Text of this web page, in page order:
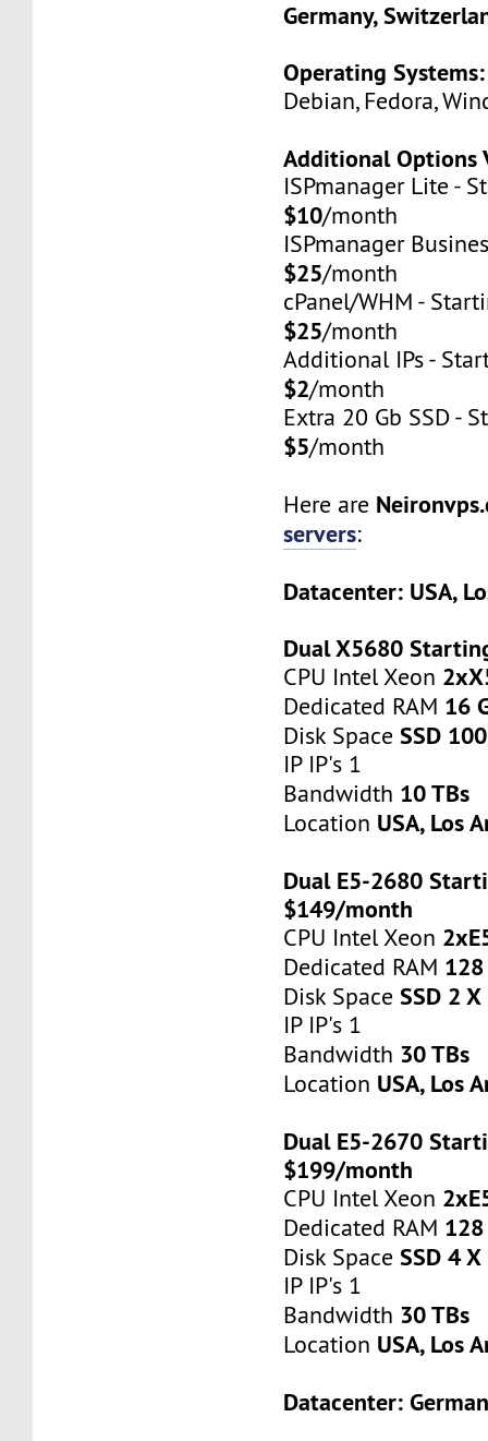
Germany,
Operating Systems:
Debian, Fedora,
Additional Options
ISPmanager Lite -
$10/month
ISPmanager
$25/month
cPanel/WHM -
$25/month
Additional IPs -
$2/month
Extra 20 Gb SSD -
$5/month
Here are
servers:
Datacenter: USA,
Dual X5680
CPU Intel Xeon
Dedicated RAM 16
Disk SpaceSSD
IP IP's 1
Bandwidth 10 TBs
Location USA, Los
Dual E5-2680
$149/month
CPU Intel Xeon
Dedicated RAM 128
Disk Space SSD 2
IP IP's 1
Bandwidth 30 TBs
Location USA, Los
Dual E5-2670
$199/month
CPU Intel Xeon
Dedicated RAM 128
Disk SpaceSSD 4
IP IP's 1
Bandwidth 30 TBs
Location USA, Los
Datacenter: